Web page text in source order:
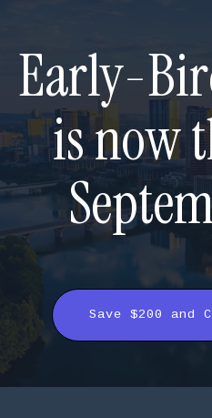
Early-
is now
Save $200 and